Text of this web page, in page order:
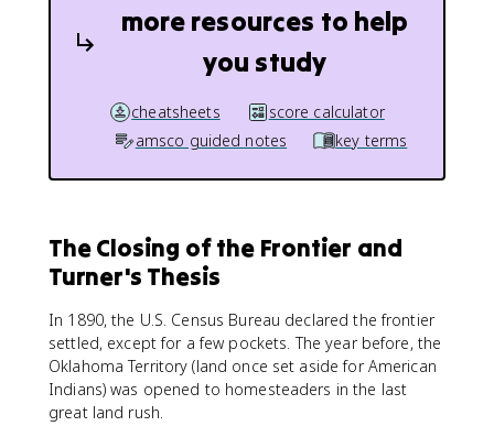
more resources to help
you study
cheatsheets
score calculator
amsco guided notes
key terms
The Closing of the Frontier and
Turner's Thesis
In 1890, the U.S. Census Bureau declared the frontier
settled, except for a few pockets. The year before, the
Oklahoma Territory (land once set aside for American
Indians) was opened to homesteaders in the last
great land rush.